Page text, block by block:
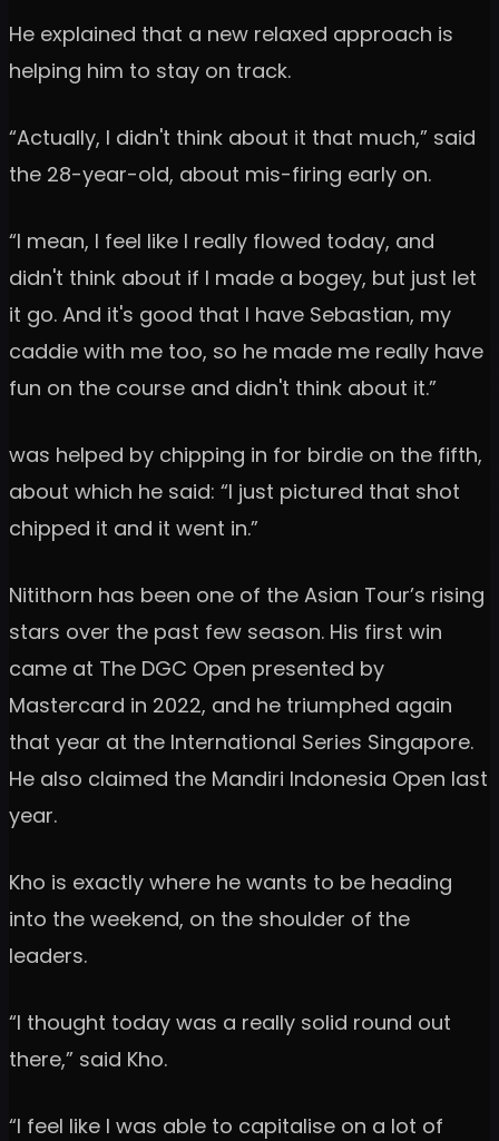
He explained that a new relaxed approach is
helping him to stay on track.
“Actually, I didn't think about it that much,” said
the 28-year-old, about mis-firing early on.
“I mean, I feel like I really flowed today, and
didn't think about if I made a bogey, but just let
it go. And it's good that I have Sebastian, my
caddie with me too, so he made me really have
fun on the course and didn't think about it.”
was helped by chipping in for birdie on the fifth,
about which he said: “I just pictured that shot
chipped it and it went in.”
Nitithorn has been one of the Asian Tour’s rising
stars over the past few season. His first win
came at The DGC Open presented by
Mastercard in 2022, and he triumphed again
that year at the International Series Singapore.
He also claimed the Mandiri Indonesia Open last
year.
Kho is exactly where he wants to be heading
into the weekend, on the shoulder of the
leaders.
“I thought today was a really solid round out
there,” said Kho.
“I feel like I was able to capitalise on a lot of